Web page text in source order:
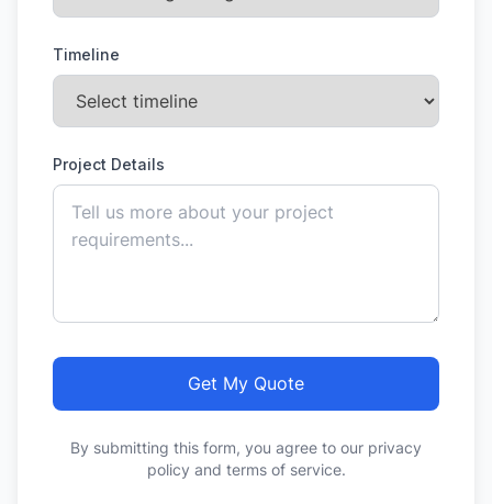
Timeline
Project Details
Get My Quote
By submitting this form, you agree to our privacy
policy and terms of service.